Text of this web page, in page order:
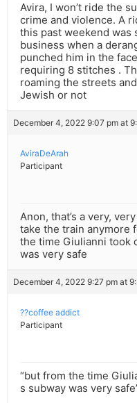
Avira, I won’t ride the
crime and violence. A
this past weekend was
business when a
punched him in the
requiring 8 stitches .
roaming the streets
Jewish or not
December 4, 2022 9:07 pm at
AviraDeArah
Participant
Anon, that’s a very,
take the train anymore
the time Giulianni took
was very safe
December 4, 2022 9:27 pm at
??coffee addict
Participant
“but from the time
s subway was very